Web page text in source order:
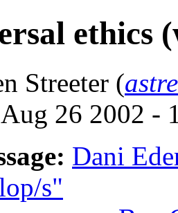
ethics
Streeter (
26 2002 -
Dani
s"